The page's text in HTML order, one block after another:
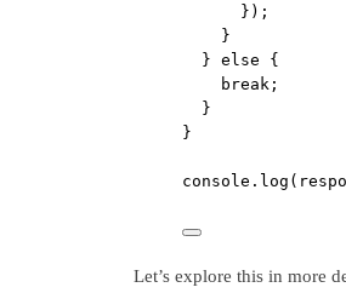
});
}
} else {
break ;
}
}
console. log
Let’s explore this in more